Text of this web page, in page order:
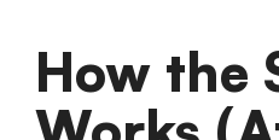
How the